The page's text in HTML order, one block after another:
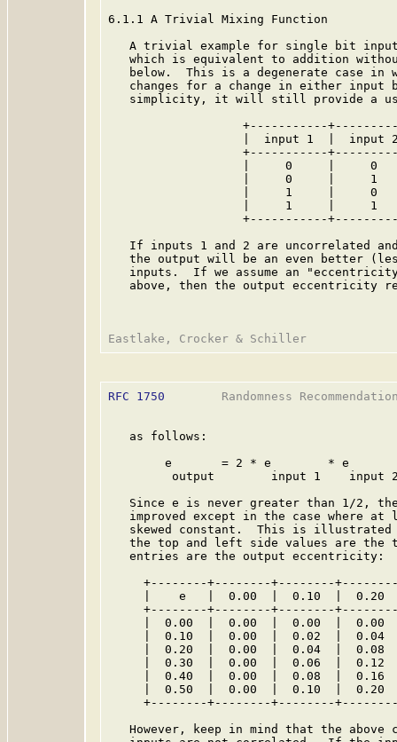
6.1.1 A Trivial Mixing Function
A trivial example for single bit
which is equivalent to addition
below.  This is a degenerate case in
changes for a change in either input
simplicity, it will still provide a
+-----------
|  input 1  |  input
+-----------
|     0     |     0
|     0     |     1
|     1     |     0
|     1     |     1
+-----------
If inputs 1 and 2 are uncorrelated
the output will be an even better
inputs.  If we assume an
above, then the output eccentricity
RFC 1750
Randomness
   as follows:
        e       = 2 * e        * e
output        input 1    input
Since e is never greater than 1/2,
improved except in the case where at
skewed constant.  This is
the top and left side values are the
   entries are the output eccentricity:
+--------+--------+--------
|    e   |  0.00  |  0.10  |  0.20
+--------+--------+--------
|  0.00  |  0.00  |  0.00  |  0.00
|  0.10  |  0.00  |  0.02  |  0.04
|  0.20  |  0.00  |  0.04  |  0.08
|  0.30  |  0.00  |  0.06  |  0.12
|  0.40  |  0.00  |  0.08  |  0.16
|  0.50  |  0.00  |  0.10  |  0.20
+--------+--------+--------
However, keep in mind that the above